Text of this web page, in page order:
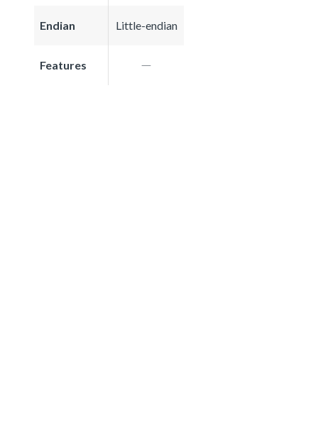
Endian Little-endian
Features